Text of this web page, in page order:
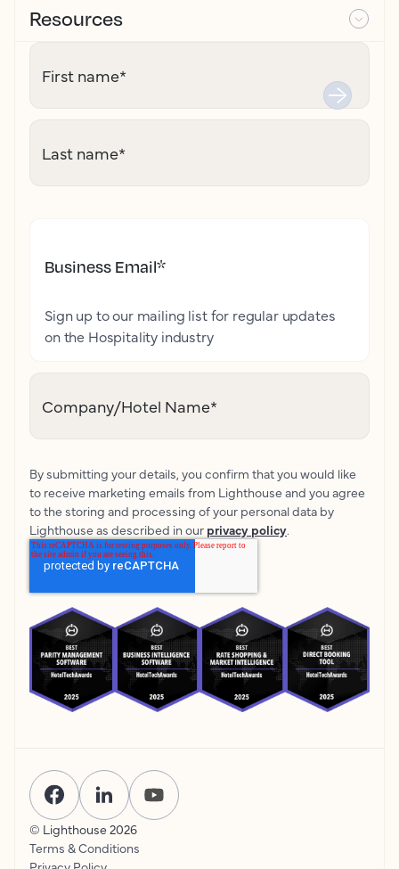
Resources
First name*
Last name*
Business Email*
Sign up to our mailing list for regular updates
on the Hospitality industry
Company/Hotel Name*
By submitting your details, you confirm that you would like
to receive marketing emails from Lighthouse and you agree
to the storing and processing of your personal data by
Lighthouse as described in our privacy policy.
© Lighthouse 2026
Terms & Conditions